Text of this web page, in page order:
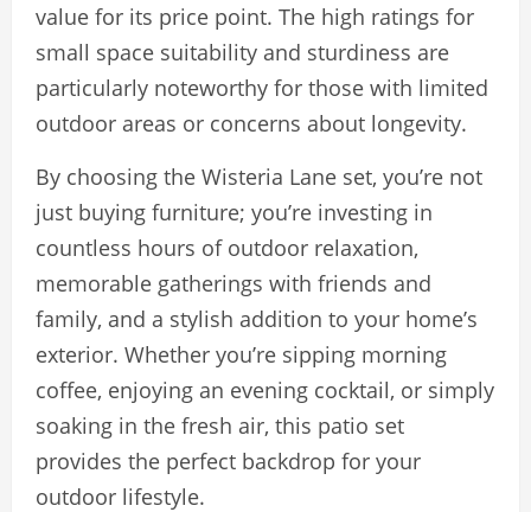
value for its price point. The high ratings for
small space suitability and sturdiness are
particularly noteworthy for those with limited
outdoor areas or concerns about longevity.
By choosing the Wisteria Lane set, you’re not
just buying furniture; you’re investing in
countless hours of outdoor relaxation,
memorable gatherings with friends and
family, and a stylish addition to your home’s
exterior. Whether you’re sipping morning
coffee, enjoying an evening cocktail, or simply
soaking in the fresh air, this patio set
provides the perfect backdrop for your
outdoor lifestyle.